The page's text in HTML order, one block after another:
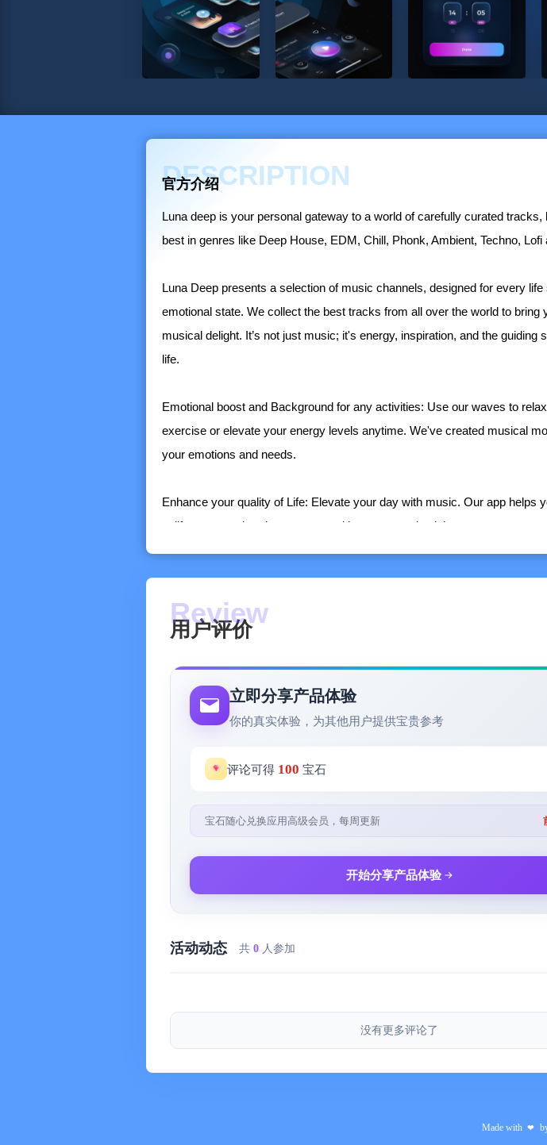
DESCRIPTION
官方介绍
Luna deep is your personal gateway to a world of carefully curated tracks,
best in genres like Deep House, EDM, Chill, Phonk, Ambient, Techno, Lofi
Luna Deep presents a selection of music channels, designed for every life
emotional state. We collect the best tracks from all over the world to bring
musical delight. It’s not just music; it's energy, inspiration, and the guiding
life.
Emotional boost and Background for any activities: Use our waves to
exercise or elevate your energy levels anytime. We've created musical
your emotions and needs.
Enhance your quality of Life: Elevate your day with music. Our app helps
uplift your mood, reduce stress and increase productivity.
• Set an alarm and wake up to your favorite music
Add tracks to your playlist and quickly search for them in Google, Apple
elsewhere.
• The application uses auto-renewable subscriptions to advanced features
including: alarm clock, sleep timer, equalizer, automatic substring mode for
playlist, list of marked songs, dynamic design.
Upon confirmation of purchase, payment will be made to your iTunes
• Subscribe to access all the functionality of the application.
payment section in your currency.
• Subscription renews automatically if auto-renew is not turned off no later
before the end of the current period.
• When canceling a subscription, its validity remains until the end of the
用户评价
立即分享产品体验
你的真实体验，为其他用户提供宝贵参考
评论可得 100 宝石
宝石随心兑换应用高级会员，每周更新
开始分享产品体验
活动动态 共 0 人参加
没有更多评论了
Made with ❤